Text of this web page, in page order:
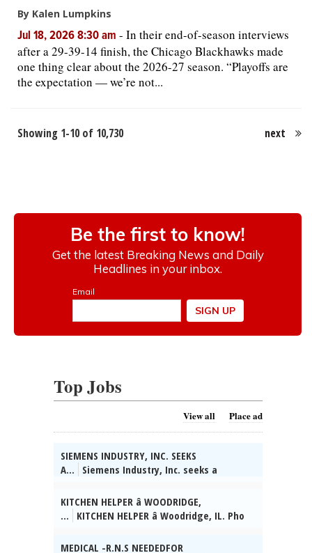
By Kalen Lumpkins
Jul 18, 2026 8:30 am - In their end-of-season interviews
after a 29-39-14 finish, the Chicago Blackhawks made
one thing clear about the 2026-27 season. “Playoffs are
the expectation — we’re not...
Showing 1-10 of 10,730 next
Top Jobs
View all Place ad
SIEMENS INDUSTRY, INC. SEEKS
A...
Siemens Industry, Inc. seeks a
Build modern javascript-based UI w/latest
component tech and techniques. Reqs
Bachelors in Comp Sci, IT, Mech Eng or rel
KITCHEN HELPER â WOODRIDGE,
...
KITCHEN HELPER â Woodridge, IL. Pho
ingredients (wash, chop, measure); assist
MEDICAL -R.N.S NEEDEDFOR